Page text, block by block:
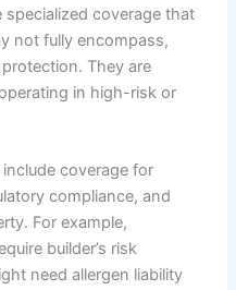
coverage that
not fully encompass,
They are
in high-risk or
coverage for
compliance, and
For example,
builder’s risk
need allergen liability